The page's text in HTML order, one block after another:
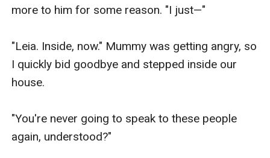
more to him for some reason. "I just—"
"Leia. Inside, now." Mummy was getting angry, so
I quickly bid goodbye and stepped inside our
house.
"You're never going to speak to these people
again, understood?"